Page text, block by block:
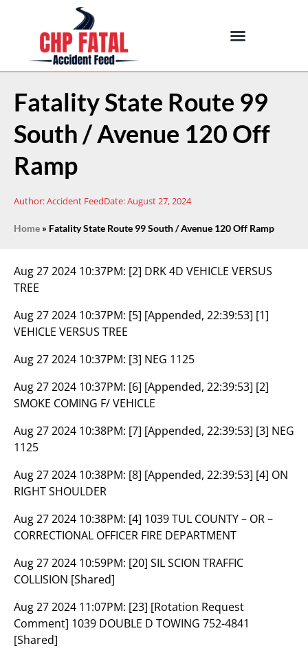
Fatality State Route 99
South / Avenue 120 Off
Ramp
Author:Accident FeedDate:August 27, 2024
Home » Fatality State Route 99 South / Avenue 120 Off Ramp
Aug 27 2024 10:37PM: [2] DRK 4D VEHICLE VERSUS
TREE
Aug 27 2024 10:37PM: [5] [Appended, 22:39:53] [1]
VEHICLE VERSUS TREE
Aug 27 2024 10:37PM: [3] NEG 1125
Aug 27 2024 10:37PM: [6] [Appended, 22:39:53] [2]
SMOKE COMING F/ VEHICLE
Aug 27 2024 10:38PM: [7] [Appended, 22:39:53] [3] NEG
1125
Aug 27 2024 10:38PM: [8] [Appended, 22:39:53] [4] ON
RIGHT SHOULDER
Aug 27 2024 10:38PM: [4] 1039 TUL COUNTY – OR –
CORRECTIONAL OFFICER FIRE DEPARTMENT
Aug 27 2024 10:59PM: [20] SIL SCION TRAFFIC
COLLISION [Shared]
Aug 27 2024 11:07PM: [23] [Rotation Request
Comment] 1039 DOUBLE D TOWING 752-4841
[Shared]